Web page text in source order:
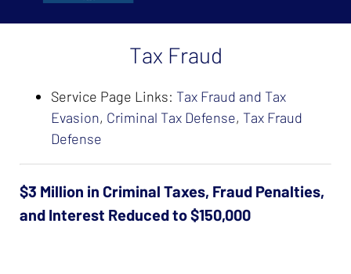
Tax Fraud
Service Page Links: Tax Fraud and Tax
Evasion, Criminal Tax Defense, Tax Fraud
Defense
$3 Million in Criminal Taxes, Fraud Penalties,
and Interest Reduced to $150,000